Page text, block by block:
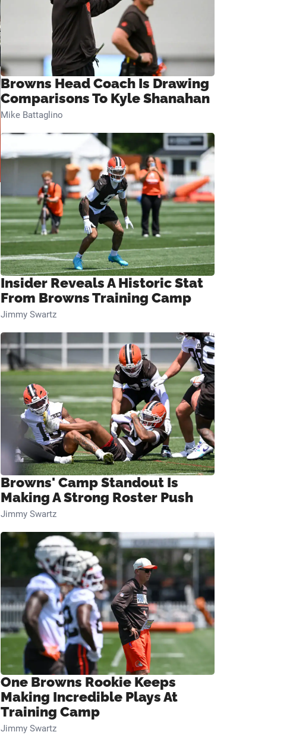
Browns Head Coach Is Drawing
Comparisons To Kyle Shanahan
Mike Battaglino
Insider Reveals A Historic Stat
From Browns Training Camp
Jimmy Swartz
Browns' Camp Standout Is
Making A Strong Roster Push
Jimmy Swartz
One Browns Rookie Keeps
Making Incredible Plays At
Training Camp
Jimmy Swartz